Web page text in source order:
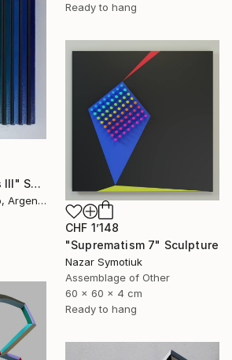
Ready to hang
"Barras Cromaticas III" Sculpture
Alberto Gonzalez Vivo, Argentina
CHF 1’148
"Suprematism 7" Sculpture
Nazar Symotiuk
Assemblage of Other
60 x 60 x 4 cm
Ready to hang